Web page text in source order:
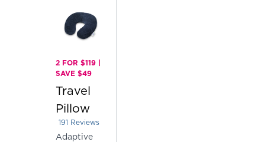
2 FOR $119 |
SAVE $49
Travel
Pillow
Rated 4.151832460732984 out of 5 stars
191 Reviews
Adaptive